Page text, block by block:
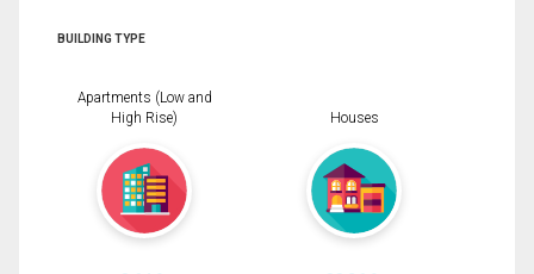
BUILDING TYPE
Apartments (Low and
High Rise)
Houses